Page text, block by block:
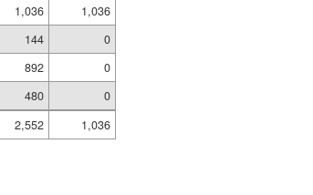
1,036
1,036
144
0
892
0
480
0
2,552
1,036